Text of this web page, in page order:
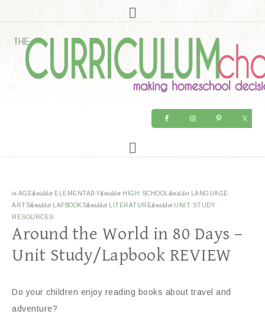
in AGE&middot ELEMENTARY&middot HIGH SCHOOL &middot
LANGUAGE
ARTS&middot LAPBOOKS&middot LITERATURE&middot UNIT STUDY
RESOURCES
Around the World in 80 Days –
Unit Study/Lapbook REVIEW
Do your children enjoy reading books about travel and
adventure?